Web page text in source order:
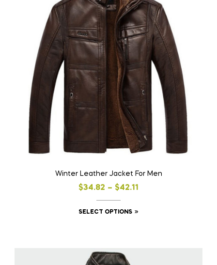
Winter Leather Jacket For Men
$34.82 – $42.11
SELECT OPTIONS